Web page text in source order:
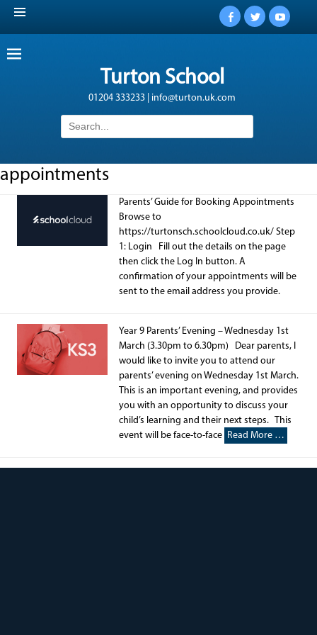
Facebook
Twitter
Turton School
01204 333233 | info@turton.uk.com
Search
for:
appointments
Parents’ Guide for Booking Appointments
Browse to
https://turtonsch.schoolcloud.co.uk/ Step
1: Login Fill out the details on the page
then click the Log In button. A
confirmation of your appointments will be
sent to the email address you provide.
Year 9 Parents’ Evening – Wednesday 1st
March (3.30pm to 6.30pm) Dear parents, I
would like to invite you to attend our
parents’ evening on Wednesday 1st March.
This is an important evening, and provides
you with an opportunity to discuss your
child’s learning and their next steps. This
event will be face-to-face Read More …